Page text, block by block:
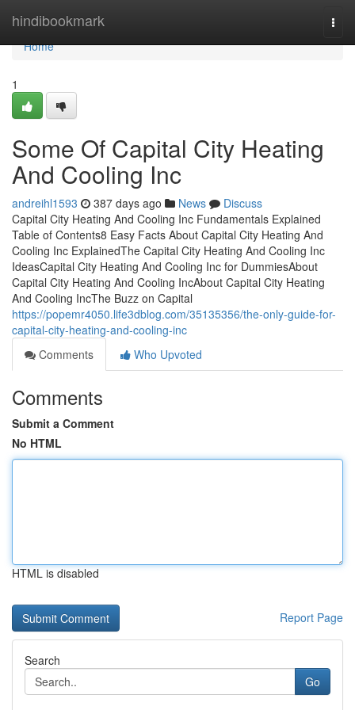
hindibookmark
Home
Home
1
Some Of Capital City Heating
And Cooling Inc
andreihl1593 387 days ago News
Discuss
Capital City Heating And Cooling Inc Fundamentals Explained
Table of Contents8 Easy Facts About Capital City Heating And
Cooling Inc ExplainedThe Capital City Heating And Cooling Inc
IdeasCapital City Heating And Cooling Inc for DummiesAbout
Capital City Heating And Cooling IncAbout Capital City Heating
And Cooling IncThe Buzz on Capital
https://popemr4050.life3dblog.com/35135356/the-only-guide-for-
capital-city-heating-and-cooling-inc
Comments
Who Upvoted
Comments
Submit a Comment
No HTML
HTML is disabled
Report Page
Search
Go